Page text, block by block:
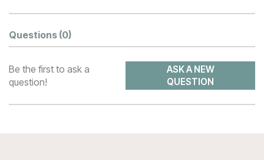
Questions (0)
Be the first to ask a
question!
ASK A NEW
QUESTION